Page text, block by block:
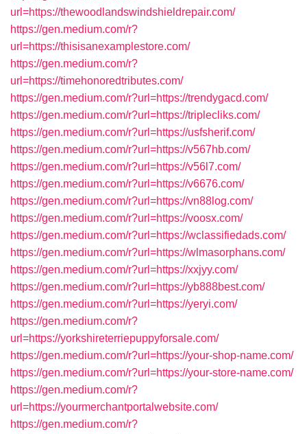
url=https://thewoodlandswindshieldrepair.com/
https://gen.medium.com/r?
url=https://thisisanexamplestore.com/
https://gen.medium.com/r?
url=https://timehonoredtributes.com/
https://gen.medium.com/r?url=https://trendygacd.com/
https://gen.medium.com/r?url=https://triplecliks.com/
https://gen.medium.com/r?url=https://usfsherif.com/
https://gen.medium.com/r?url=https://v567hb.com/
https://gen.medium.com/r?url=https://v56l7.com/
https://gen.medium.com/r?url=https://v6676.com/
https://gen.medium.com/r?url=https://vn88log.com/
https://gen.medium.com/r?url=https://voosx.com/
https://gen.medium.com/r?url=https://wclassifiedads.com/
https://gen.medium.com/r?url=https://wlmasorphans.com/
https://gen.medium.com/r?url=https://xxjyy.com/
https://gen.medium.com/r?url=https://yb888best.com/
https://gen.medium.com/r?url=https://yeryi.com/
https://gen.medium.com/r?
url=https://yorkshireterriepuppyforsale.com/
https://gen.medium.com/r?url=https://your-shop-name.com/
https://gen.medium.com/r?url=https://your-store-name.com/
https://gen.medium.com/r?
url=https://yourmerchantportalwebsite.com/
https://gen.medium.com/r?